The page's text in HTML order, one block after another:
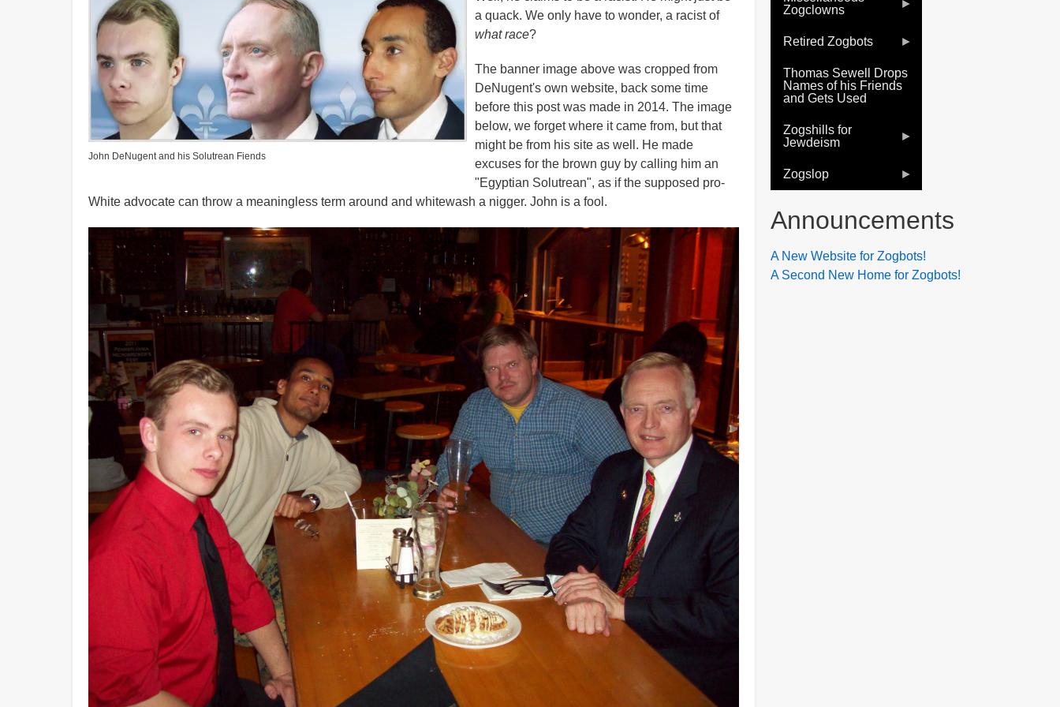
John DeNugent and his Solutrean Fiends
a quack. We only have to wonder, a racist of
what race?
The banner image above was cropped from
DeNugent's own website, back some time
before this post was made in 2014. The image
below, we forget where it came from, but that
might be from his site as well. He made
excuses for the brown guy by calling him an
"Egyptian Solutrean", as if the supposed pro-
White advocate can throw a meaningless term around and whitewash a nigger. John is a fool.
Zogclowns
Retired Zogbots
Thomas Sewell Drops
Names of his Friends
and Gets Used
Zogshills for
Jewdeism
Zogslop
Announcements
A New Website for Zogbots!
A Second New Home for Zogbots!